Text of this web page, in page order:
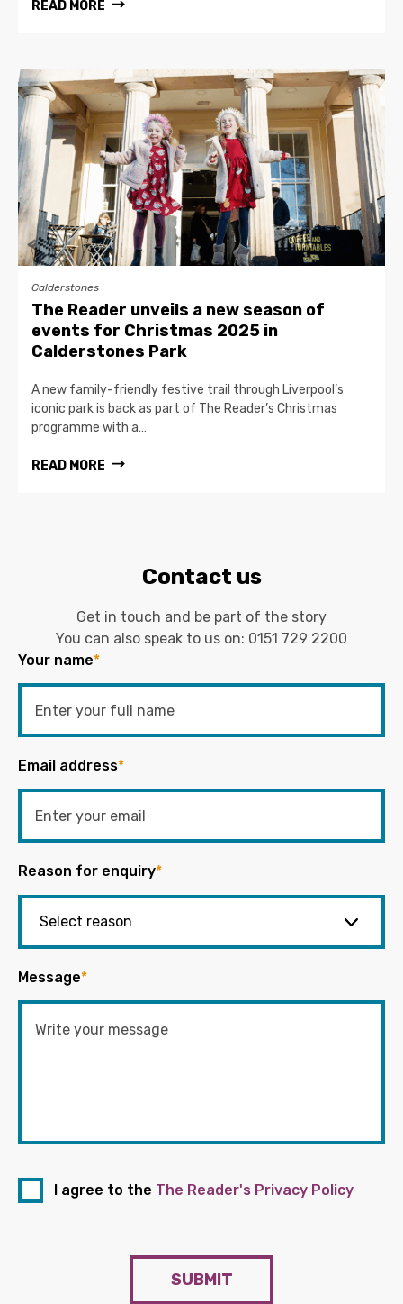
READ MORE
Calderstones
The Reader unveils a new season of
events for Christmas 2025 in
Calderstones Park
A new family-friendly festive trail through Liverpool’s
iconic park is back as part of The Reader’s Christmas
programme with a…
READ MORE
Contact us
Get in touch and be part of the story
You can also speak to us on: 0151 729 2200
Your name*
Email address*
Reason for enquiry*
Message*
I agree to the The Reader's Privacy Policy
SUBMIT